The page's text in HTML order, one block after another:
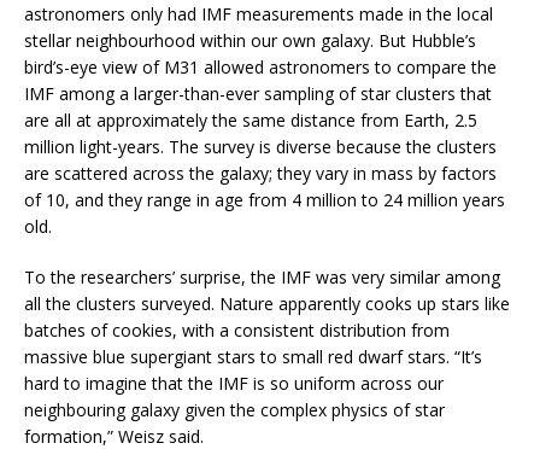
astronomers only had IMF measurements made in the local
stellar neighbourhood within our own galaxy. But Hubble’s
bird’s-eye view of M31 allowed astronomers to compare the
IMF among a larger-than-ever sampling of star clusters that
are all at approximately the same distance from Earth, 2.5
million light-years. The survey is diverse because the clusters
are scattered across the galaxy; they vary in mass by factors
of 10, and they range in age from 4 million to 24 million years
old.
To the researchers’ surprise, the IMF was very similar among
all the clusters surveyed. Nature apparently cooks up stars like
batches of cookies, with a consistent distribution from
massive blue supergiant stars to small red dwarf stars. “It’s
hard to imagine that the IMF is so uniform across our
neighbouring galaxy given the complex physics of star
formation,” Weisz said.